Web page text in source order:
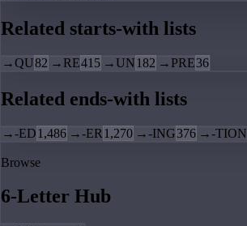
Related starts-with lists
→QU82 → RE415 →UN182 → PRE36
Related ends-with lists
→-ED1,486 →-ER 1,270 →-ING376 →-TION
Browse
6-Letter Hub